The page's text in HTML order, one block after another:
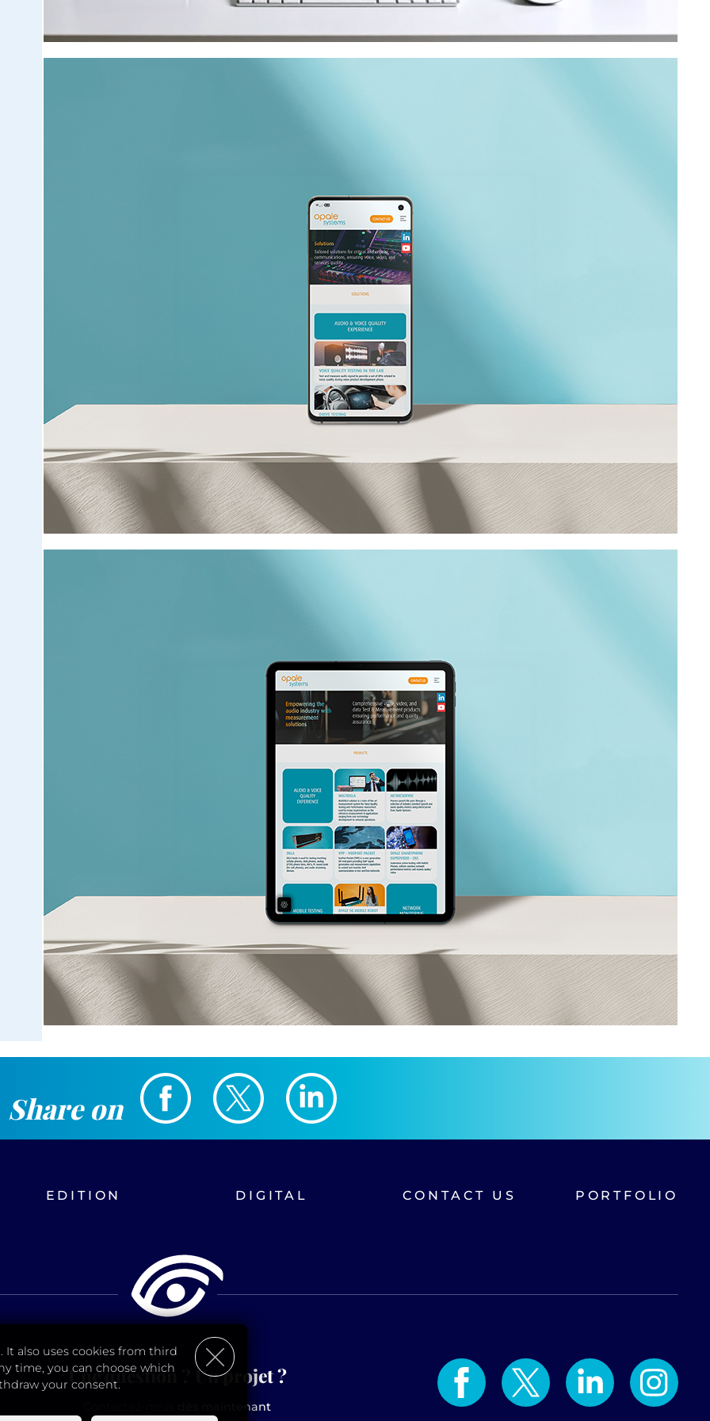
Share on
EDITION DIGITAL CONTACT US PORTFOLIO
Une question ? Un projet ?
dès maintenant
also uses cookies from third
time, you can choose which
your consent.